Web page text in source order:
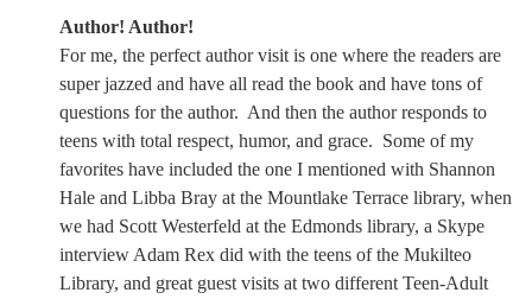
Author! Author!
For me, the perfect author visit is one where the readers are
super jazzed and have all read the book and have tons of
questions for the author. And then the author responds to
teens with total respect, humor, and grace. Some of my
favorites have included the one I mentioned with Shannon
Hale and Libba Bray at the Mountlake Terrace library, when
we had Scott Westerfeld at the Edmonds library, a Skype
interview Adam Rex did with the teens of the Mukilteo
Library, and great guest visits at two different Teen-Adult